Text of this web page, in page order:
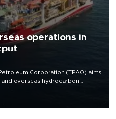
operations in
Corporation (TPAO) aims
overseas hydrocarbon